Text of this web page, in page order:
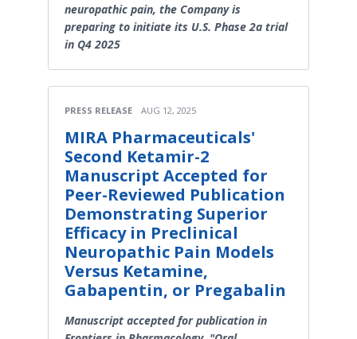
neuropathic pain, the Company is
preparing to initiate its U.S. Phase 2a trial
in Q4 2025
PRESS RELEASE AUG 12, 2025
MIRA Pharmaceuticals'
Second Ketamir-2
Manuscript Accepted for
Peer-Reviewed Publication
Demonstrating Superior
Efficacy in Preclinical
Neuropathic Pain Models
Versus Ketamine,
Gabapentin, or Pregabalin
Manuscript accepted for publication in